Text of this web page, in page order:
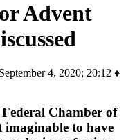
Advent
4, 2020; 20:12 ♦
Chamber of
imaginable to have